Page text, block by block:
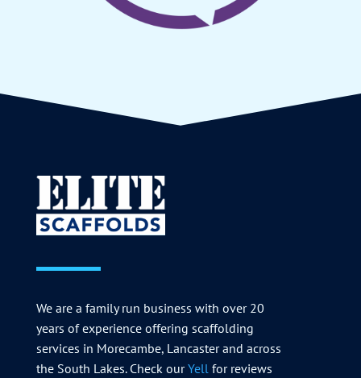
We are a family run business with over 20
years of experience offering scaffolding
services in Morecambe, Lancaster and across
the South Lakes. Check ourYellfor reviews